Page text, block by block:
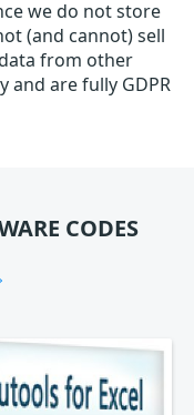
we do not store
(and cannot) sell
from other
and are fully GDPR
CODES